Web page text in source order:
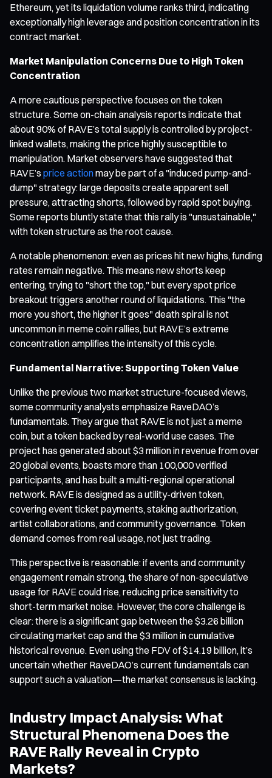
Ethereum, yet its liquidation volume ranks third, indicating
exceptionally high leverage and position concentration in its
contract market.
Market Manipulation Concerns Due to High Token
Concentration
A more cautious perspective focuses on the token
structure. Some on-chain analysis reports indicate that
about 90% of RAVE’s total supply is controlled by project-
linked wallets, making the price highly susceptible to
manipulation. Market observers have suggested that
RAVE’s price actionmay be part of a "induced pump-and-
dump" strategy: large deposits create apparent sell
pressure, attracting shorts, followed by rapid spot buying.
Some reports bluntly state that this rally is "unsustainable,"
with token structure as the root cause.
A notable phenomenon: even as prices hit new highs, funding
rates remain negative. This means new shorts keep
entering, trying to "short the top," but every spot price
breakout triggers another round of liquidations. This "the
more you short, the higher it goes" death spiral is not
uncommon in meme coin rallies, but RAVE’s extreme
concentration amplifies the intensity of this cycle.
Fundamental Narrative: Supporting Token Value
Unlike the previous two market structure-focused views,
some community analysts emphasize RaveDAO’s
fundamentals. They argue that RAVE is not just a meme
coin, but a token backed by real-world use cases. The
project has generated about $3 million in revenue from over
20 global events, boasts more than 100,000 verified
participants, and has built a multi-regional operational
network. RAVE is designed as a utility-driven token,
covering event ticket payments, staking authorization,
artist collaborations, and community governance. Token
demand comes from real usage, not just trading.
This perspective is reasonable: if events and community
engagement remain strong, the share of non-speculative
usage for RAVE could rise, reducing price sensitivity to
short-term market noise. However, the core challenge is
clear: there is a significant gap between the $3.26 billion
circulating market cap and the $3 million in cumulative
historical revenue. Even using the FDV of $14.19 billion, it’s
uncertain whether RaveDAO’s current fundamentals can
support such a valuation—the market consensus is lacking.
Industry Impact Analysis: What
Structural Phenomena Does the
RAVE Rally Reveal in Crypto
Markets?